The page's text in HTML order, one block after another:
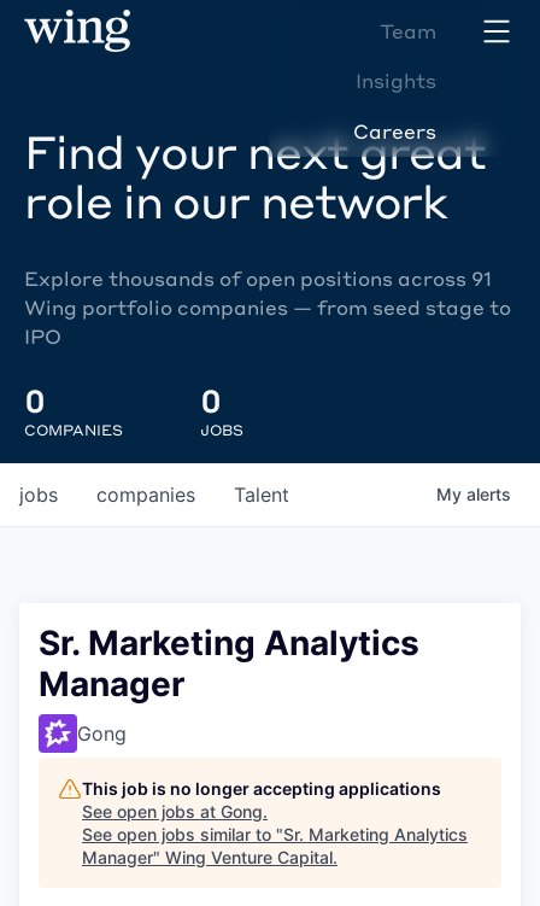
Team
Insights
Careers
Find your next great
role in our network
Explore thousands of open positions across 91
Wing portfolio companies — from seed stage to
IPO
0
COMPANIES
0
JOBS
jobs companies Talent My alerts
Sr. Marketing Analytics
Manager
Gong
This job is no longer accepting applications
See open jobs at Gong.
See open jobs similar to "Sr. Marketing Analytics
Manager" Wing Venture Capital.